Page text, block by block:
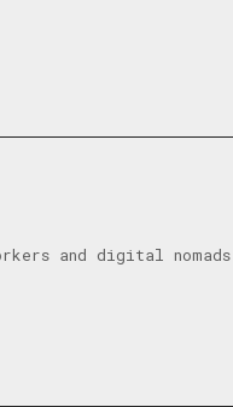
and digital